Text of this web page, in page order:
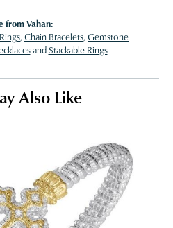
from Vahan:
, Chain Bracelets, Gemstone
andStackable Rings
Also Like